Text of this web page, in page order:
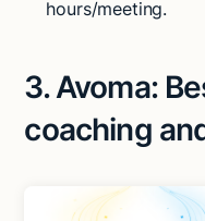
hours/meeting.
3. Avoma:
coaching